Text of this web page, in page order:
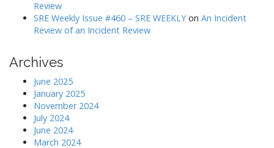
Review
SRE Weekly Issue #460 – SRE WEEKLYon An Incident
Review of an Incident Review
Archives
June 2025
January 2025
November 2024
July 2024
June 2024
March 2024